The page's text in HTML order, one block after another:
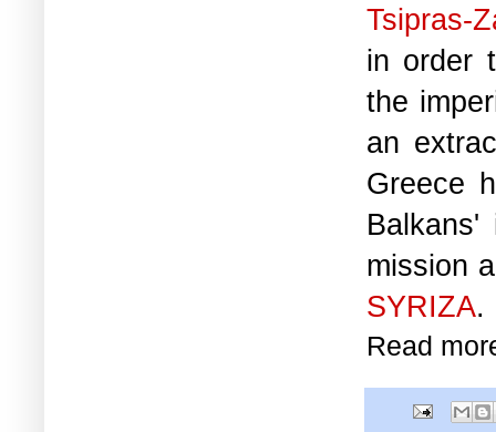
Tsipras-
in order
the
an
Greece
Balkans'
mission
SYRIZA.
Read